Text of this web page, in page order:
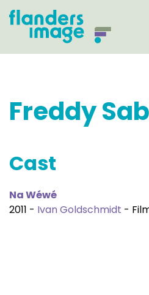
Freddy
Cast
Na Wéwé
2011 - Ivan Goldschmidt -